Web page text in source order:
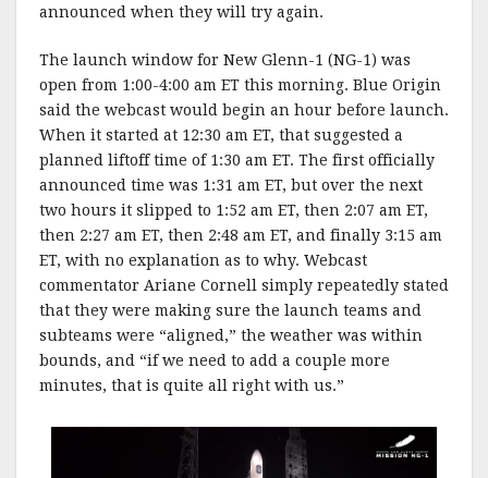
announced when they will try again.
The launch window for New Glenn-1 (NG-1) was
open from 1:00-4:00 am ET this morning. Blue Origin
said the webcast would begin an hour before launch.
When it started at 12:30 am ET, that suggested a
planned liftoff time of 1:30 am ET. The first officially
announced time was 1:31 am ET, but over the next
two hours it slipped to 1:52 am ET, then 2:07 am ET,
then 2:27 am ET, then 2:48 am ET, and finally 3:15 am
ET, with no explanation as to why. Webcast
commentator Ariane Cornell simply repeatedly stated
that they were making sure the launch teams and
subteams were “aligned,” the weather was within
bounds, and “if we need to add a couple more
minutes, that is quite all right with us.”